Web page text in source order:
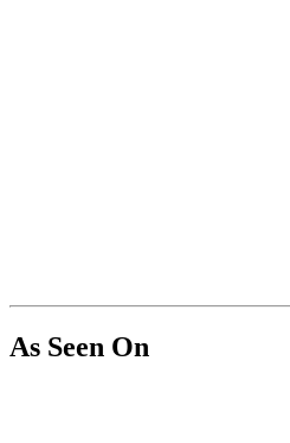
As Seen On